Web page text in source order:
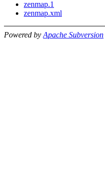
zenmap.1
zenmap.xml
Powered by Apache Subversion